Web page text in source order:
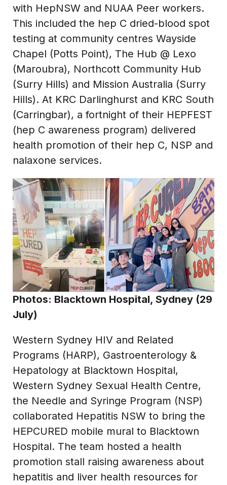
with HepNSW and NUAA Peer workers.
This included the hep C dried-blood spot
testing at community centres Wayside
Chapel (Potts Point), The Hub @ Lexo
(Maroubra), Northcott Community Hub
(Surry Hills) and Mission Australia (Surry
Hills). At KRC Darlinghurst and KRC South
(Carringbar), a fortnight of their HEPFEST
(hep C awareness program) delivered
health promotion of their hep C, NSP and
nalaxone services.
Photos: Blacktown Hospital, Sydney (29
July)
Western Sydney HIV and Related
Programs (HARP), Gastroenterology &
Hepatology at Blacktown Hospital,
Western Sydney Sexual Health Centre,
the Needle and Syringe Program (NSP)
collaborated Hepatitis NSW to bring the
HEPCURED mobile mural to Blacktown
Hospital. The team hosted a health
promotion stall raising awareness about
hepatitis and liver health resources for